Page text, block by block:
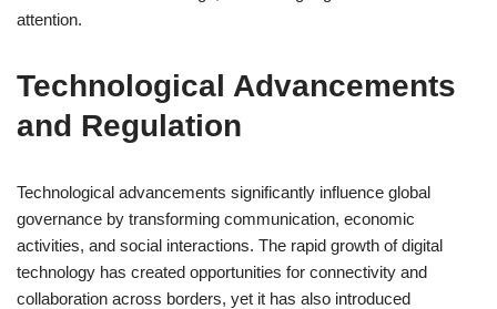
attention.
Technological Advancements
and Regulation
Technological advancements significantly influence global
governance by transforming communication, economic
activities, and social interactions. The rapid growth of digital
technology has created opportunities for connectivity and
collaboration across borders, yet it has also introduced